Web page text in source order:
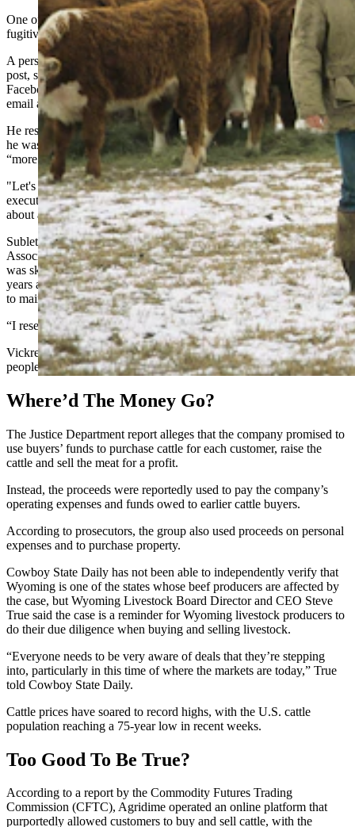
One of the company’s executives, Joshua Link 32, remains a
fugitive on the FBI’s “Most Wanted” list.
A person purporting to be Link defended Agridime in a Facebook
post, saying not all factors are being considered in the case. His
Facebook and LinkedIn accounts are associated with an Agridime
email address.
He responded to a Cowboy State Daily a Facebook message saying
he was willing to provide his side of the story and that there was
“more information to come.”
"Let's touch base in a few days," he said. An attorney listed for the
executive in court records said he had cut ties with the executive
about a year ago.
Sublette County rancher and former Green River Valley Cattlemen’s
Association President Mike Vickrey told Cowboy State Daily he
was skeptical of the company when he first heard about it several
years ago because the rate of returns it promised seemed impossible
to maintain.
“I researched it,” he said. “It sounded too good to be true.”
Vickrey said he shared his opinion of the company with a handful of
people, adding that he would not invest in the company.
Where’d The Money Go?
The Justice Department report alleges that the company promised to
use buyers’ funds to purchase cattle for each customer, raise the
cattle and sell the meat for a profit.
Instead, the proceeds were reportedly used to pay the company’s
operating expenses and funds owed to earlier cattle buyers.
According to prosecutors, the group also used proceeds on personal
expenses and to purchase property.
Cowboy State Daily has not been able to independently verify that
Wyoming is one of the states whose beef producers are affected by
the case, but Wyoming Livestock Board Director and CEO Steve
True said the case is a reminder for Wyoming livestock producers to
do their due diligence when buying and selling livestock.
“Everyone needs to be very aware of deals that they’re stepping
into, particularly in this time of where the markets are today,” True
told Cowboy State Daily.
Cattle prices have soared to record highs, with the U.S. cattle
population reaching a 75-year low in recent weeks.
Too Good To Be True?
According to a report by the Commodity Futures Trading
Commission (CFTC), Agridime operated an online platform that
purportedly allowed customers to buy and sell cattle, with the